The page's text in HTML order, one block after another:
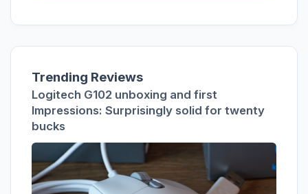
Trending Reviews
Logitech G102 unboxing and first
Impressions: Surprisingly solid for twenty
bucks